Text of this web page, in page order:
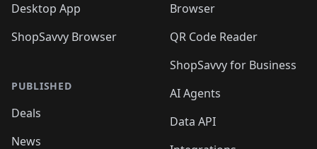
Desktop App
ShopSavvy Browser
PUBLISHED
Deals
News
Browser
QR Code Reader
ShopSavvy for Business
AI Agents
Data API